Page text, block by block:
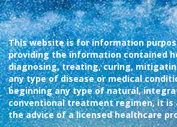
This website is for information
providing the information contained
diagnosing, treating, curing,
any type of disease or medical
beginning any type of natural,
conventional treatment regimen, it is
the advice of a licensed healthcare